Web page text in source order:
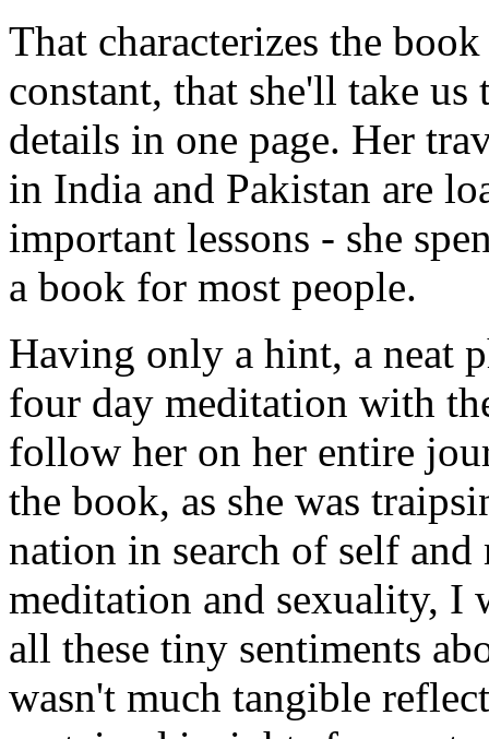
That characterizes the
constant, that she'll take
details in one page. Her
in India and Pakistan are
important lessons - she
a book for most people.
Having only a hint, a neat
four day meditation with
follow her on her entire
the book, as she was
nation in search of self
meditation and sexuality, I
all these tiny sentiments
wasn't much tangible